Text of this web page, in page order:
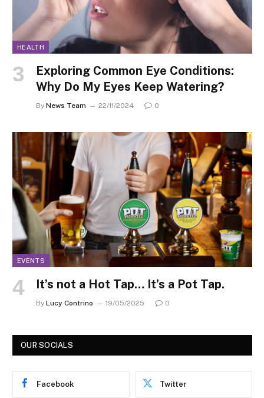
HEALTH
Exploring Common Eye Conditions:
Why Do My Eyes Keep Watering?
By News Team 22/11/2024 0
EVENTS
It’s not a Hot Tap… It’s a Pot Tap.
By Lucy Contrino 19/05/2025 0
OUR SOCIALS
Facebook Twitter